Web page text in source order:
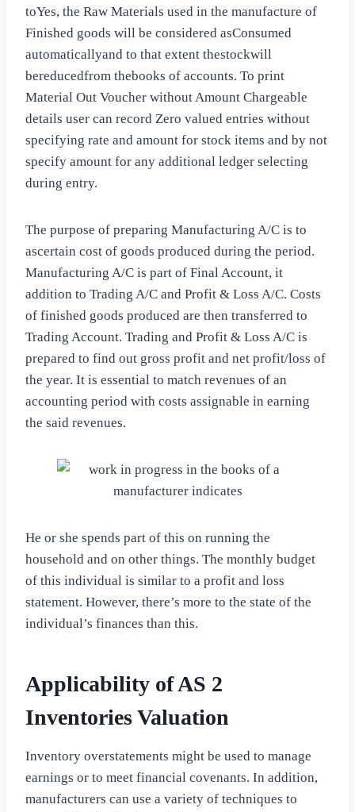
toYes, the Raw Materials used in the manufacture of
Finished goods will be considered asConsumed
automaticallyand to that extent thestockwill
bereducedfrom thebooks of accounts. To print
Material Out Voucher without Amount Chargeable
details user can record Zero valued entries without
specifying rate and amount for stock items and by not
specify amount for any additional ledger selecting
during entry.
The purpose of preparing Manufacturing A/C is to
ascertain cost of goods produced during the period.
Manufacturing A/C is part of Final Account, it
addition to Trading A/C and Profit & Loss A/C. Costs
of finished goods produced are then transferred to
Trading Account. Trading and Profit & Loss A/C is
prepared to find out gross profit and net profit/loss of
the year. It is essential to match revenues of an
accounting period with costs assignable in earning
the said revenues.
He or she spends part of this on running the
household and on other things. The monthly budget
of this individual is similar to a profit and loss
statement. However, there’s more to the state of the
individual’s finances than this.
Applicability of AS 2
Inventories Valuation
Inventory overstatements might be used to manage
earnings or to meet financial covenants. In addition,
manufacturers can use a variety of techniques to